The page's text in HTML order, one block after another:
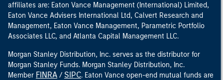
affiliates are: Eaton Vance Management (International) Limited,
Eaton Vance Advisers International Ltd, Calvert Research and
Management, Eaton Vance Management, Parametric Portfolio
Associates LLC, and Atlanta Capital Management LLC.
Morgan Stanley Distribution, Inc. serves as the distributor for
Morgan Stanley Funds. Morgan Stanley Distribution, Inc.
Member FINRA / SIPC. Eaton Vance open-end mutual funds are